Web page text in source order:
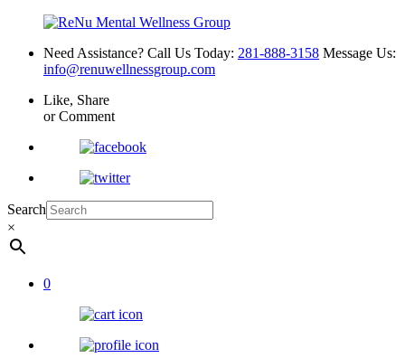
Need Assistance? Call Us Today: 281-888-3158 Message Us:
info@renuwellnessgroup.com
Like, Share
or Comment
Search
×
0